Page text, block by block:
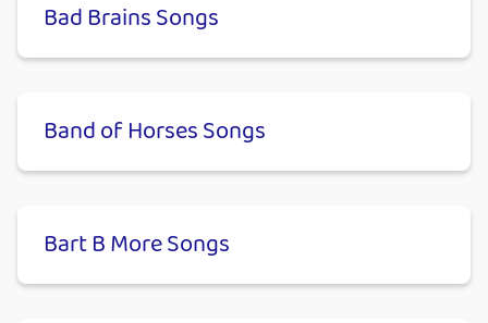
Bad Brains Songs
Band of Horses Songs
Bart B More Songs